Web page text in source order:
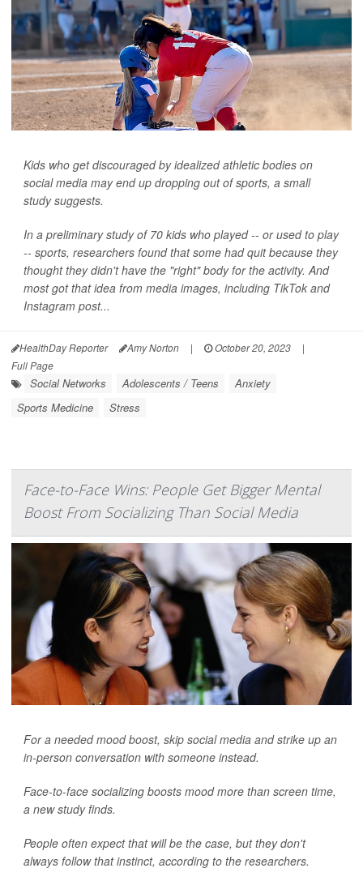
Kids who get discouraged by idealized athletic bodies on
social media may end up dropping out of sports, a small
study suggests.
In a preliminary study of 70 kids who played -- or used to play
-- sports, researchers found that some had quit because they
thought they didn't have the "right" body for the activity. And
most got that idea from media images, including TikTok and
Instagram post...
HealthDay Reporter Amy Norton | October 20, 2023
|
Full Page
Social Networks Adolescents / Teens
Anxiety
Sports Medicine
Stress
Face-to-Face Wins: People Get Bigger Mental
Boost From Socializing Than Social Media
For a needed mood boost, skip social media and strike up an
in-person conversation with someone instead.
Face-to-face socializing boosts mood more than screen time,
a new study finds.
People often expect that will be the case, but they don't
always follow that instinct, according to the researchers.